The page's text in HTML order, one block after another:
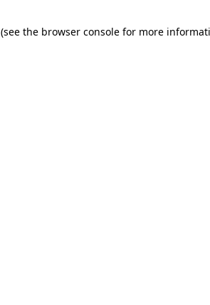
(see the browser console for more